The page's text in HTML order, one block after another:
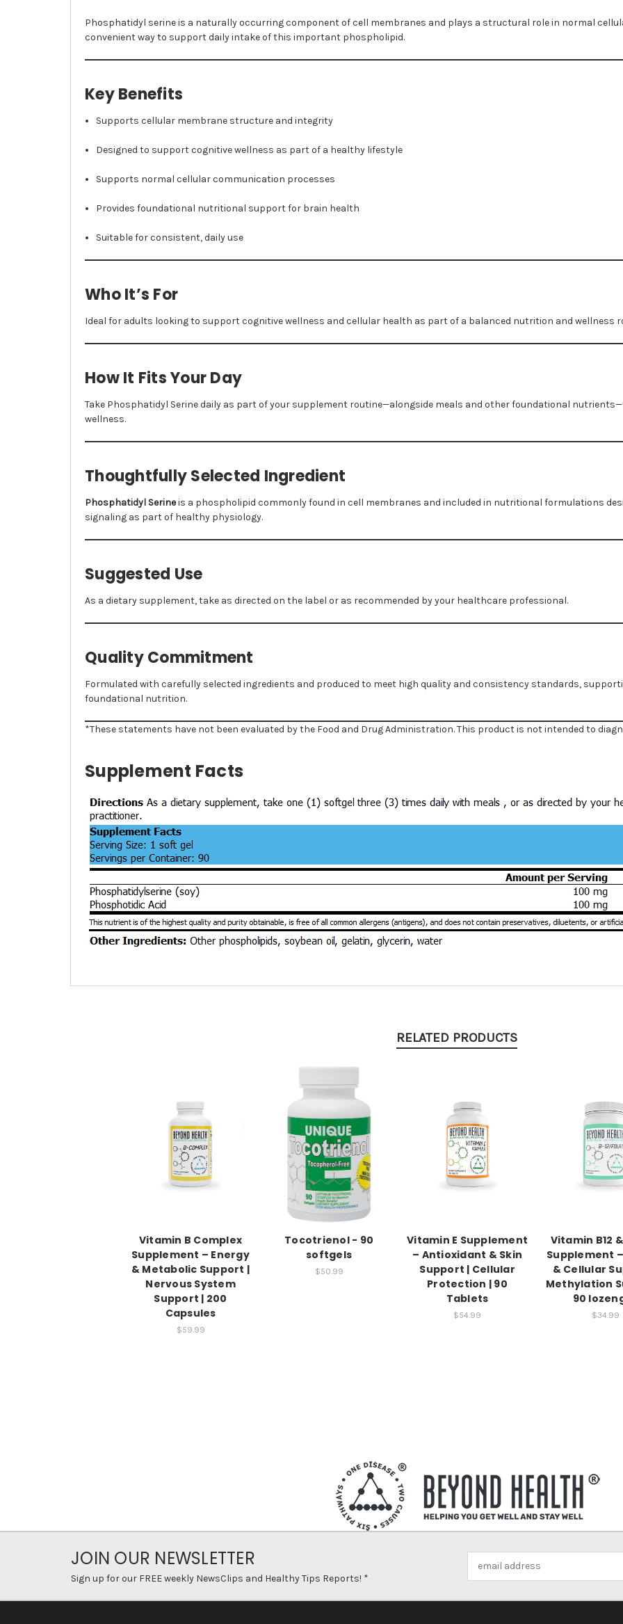
Phosphatidyl serine is a naturally occurring component of cell membranes and plays a structural role in normal
convenient way to support daily intake of this important phospholipid.
Key Benefits
Supports cellular membrane structure and integrity
Designed to support cognitive wellness as part of a healthy lifestyle
Supports normal cellular communication processes
Provides foundational nutritional support for brain health
Suitable for consistent, daily use
Who It’s For
Ideal for adults looking to support cognitive wellness and cellular health as part of a balanced nutrition and wellness
How It Fits Your Day
Take Phosphatidyl Serine daily as part of your supplement routine—alongside meals and other foundational
wellness.
Thoughtfully Selected Ingredient
Phosphatidyl Serineis a phospholipid commonly found in cell membranes and included in nutritional formulations
signaling as part of healthy physiology.
Suggested Use
As a dietary supplement, take as directed on the label or as recommended by your healthcare professional.
Quality Commitment
Formulated with carefully selected ingredients and produced to meet high quality and consistency standards,
foundational nutrition.
*These statements have not been evaluated by the Food and Drug Administration. This product is not intended to
Supplement Facts
RELATED PRODUCTS
Vitamin B Complex
Supplement – Energy
& Metabolic Support |
Nervous System
Support | 200
Capsules
$59.99
Tocotrienol - 90
softgels
$50.99
Vitamin E Supplement
– Antioxidant & Skin
Support | Cellular
Protection | 90
Tablets
$54.99
Vitamin B12
Supplement
& Cellular
Methylation
90
$34.99
JOIN OUR NEWSLETTER
Sign up for our FREE weekly NewsClips and Healthy Tips Reports! *